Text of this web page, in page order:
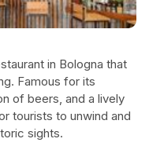
in Bologna that
Famous for its
of beers, and a lively
tourists to unwind and
sights.